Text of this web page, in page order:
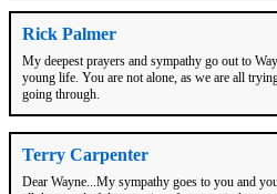
Rick Palmer
My deepest prayers and sympathy go out to
young life. You are not alone, as we are all
going through.
Terry Carpenter
Dear Wayne...My sympathy goes to you and